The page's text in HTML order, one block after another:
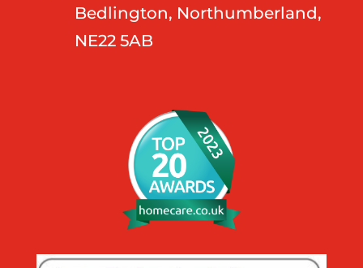
Bedlington, Northumberland,
NE22 5AB